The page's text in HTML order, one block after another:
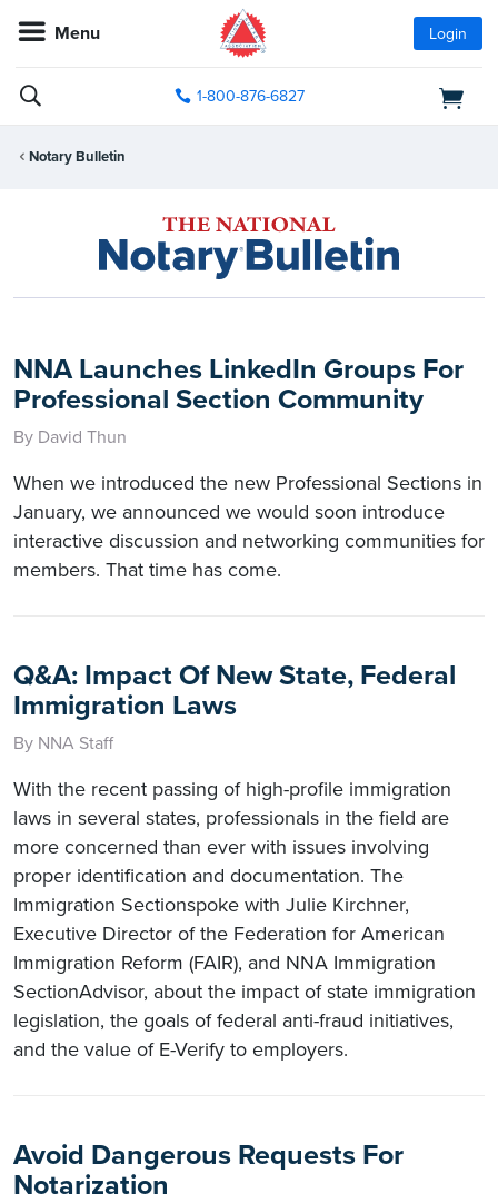
Menu Login
1-800-876-6827
Notary Bulletin
NNA Launches LinkedIn Groups For
Professional Section Community
By David Thun
When we introduced the new Professional Sections in
January, we announced we would soon introduce
interactive discussion and networking communities for
members. That time has come.
Q&A: Impact Of New State, Federal
Immigration Laws
By NNA Staff
With the recent passing of high-profile immigration
laws in several states, professionals in the field are
more concerned than ever with issues involving
proper identification and documentation. The
Immigration Sectionspoke with Julie Kirchner,
Executive Director of the Federation for American
Immigration Reform (FAIR), and NNA Immigration
SectionAdvisor, about the impact of state immigration
legislation, the goals of federal anti-fraud initiatives,
and the value of E-Verify to employers.
Avoid Dangerous Requests For
Notarization